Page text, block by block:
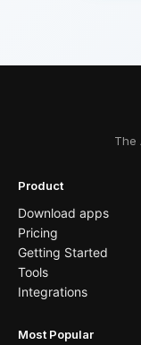
The
Product
Download apps
Pricing
Getting Started
Tools
Integrations
Most Popular